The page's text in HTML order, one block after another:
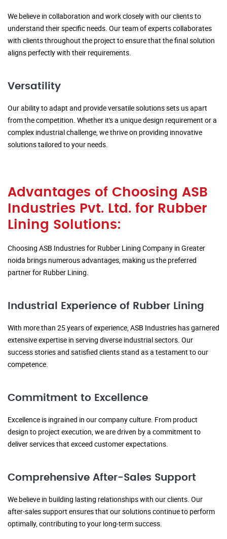
We believe in collaboration and work closely with our clients to
understand their specific needs. Our team of experts collaborates
with clients throughout the project to ensure that the final solution
aligns perfectly with their requirements.
Versatility
Our ability to adapt and provide versatile solutions sets us apart
from the competition. Whether it's a unique design requirement or a
complex industrial challenge, we thrive on providing innovative
solutions tailored to your needs.
Advantages of Choosing ASB
Industries Pvt. Ltd. for Rubber
Lining Solutions:
Choosing ASB Industries for Rubber Lining Company in Greater
noida brings numerous advantages, making us the preferred
partner for Rubber Lining.
Industrial Experience of Rubber Lining
With more than 25 years of experience, ASB Industries has garnered
extensive expertise in serving diverse industrial sectors. Our
success stories and satisfied clients stand as a testament to our
competence.
Commitment to Excellence
Excellence is ingrained in our company culture. From product
design to project execution, we are driven by a commitment to
deliver services that exceed customer expectations.
Comprehensive After-Sales Support
We believe in building lasting relationships with our clients. Our
after-sales support ensures that our solutions continue to perform
optimally, contributing to your long-term success.